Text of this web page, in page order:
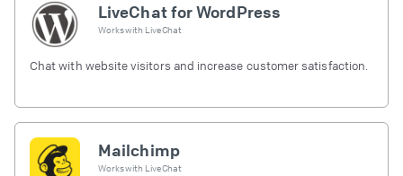
LiveChat for WordPress
Works with LiveChat
Chat with website visitors and increase customer satisfaction.
Mailchimp
Works with LiveChat